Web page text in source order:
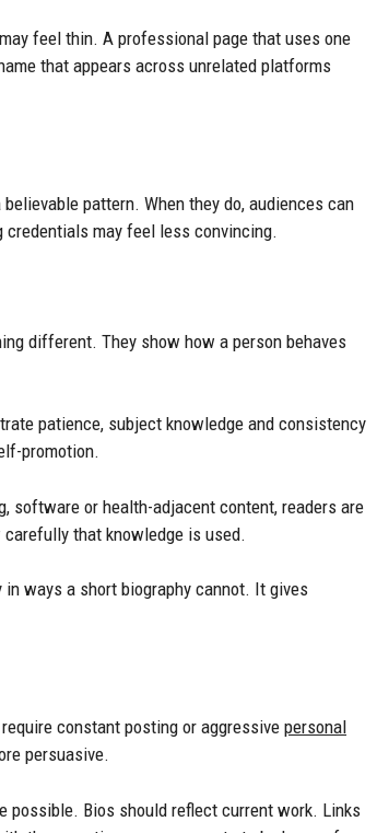
feel thin. A professional page that uses one
that appears across unrelated platforms
pattern. When they do, audiences can
credentials may feel less convincing.
different. They show how a person behaves
patience, subject knowledge and consistency
promotion.
software or health-adjacent content, readers are
that knowledge is used.
ways a short biography cannot. It gives
constant posting or aggressive personal
persuasive.
possible. Bios should reflect current work. Links